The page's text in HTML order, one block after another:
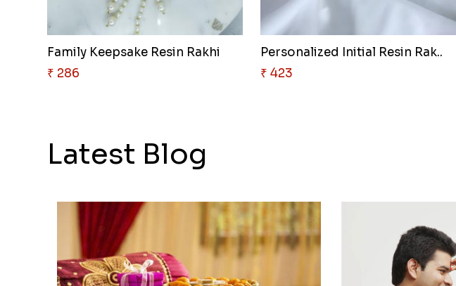
Family Keepsake Resin Rakhi
₹ 286
Personalized Initial Resin Rak..
₹ 423
Latest Blog